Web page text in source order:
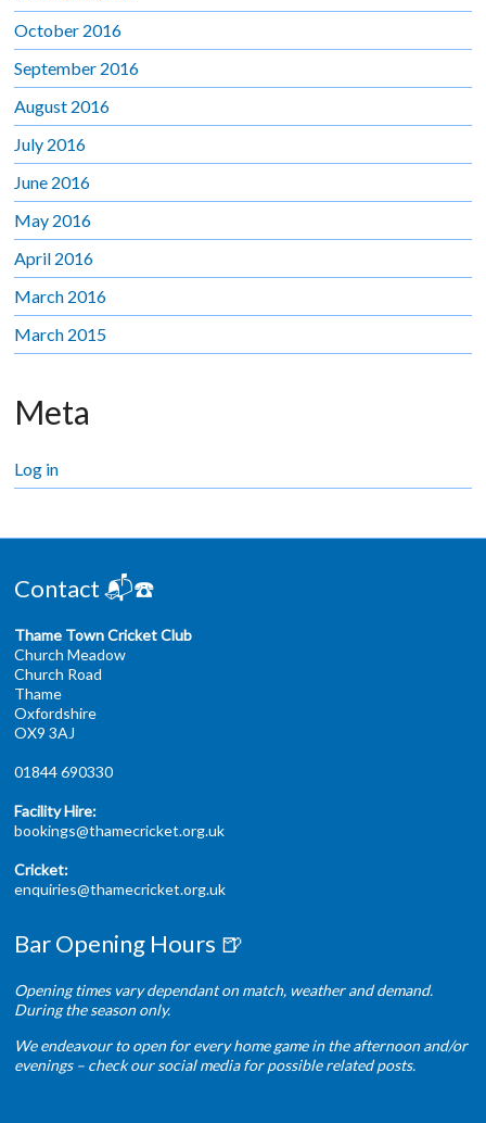
October 2016
September 2016
August 2016
July 2016
June 2016
May 2016
April 2016
March 2016
March 2015
Meta
Log in
Contact 📬☎️
Thame Town Cricket Club
Church Meadow
Church Road
Thame
Oxfordshire
OX9 3AJ
01844 690330
Facility Hire:
bookings@thamecricket.org.uk
Cricket:
enquiries@thamecricket.org.uk
Bar Opening Hours 🍺
Opening times vary dependant on match, weather and demand.
During the season only.
We endeavour to open for every home game in the afternoon and/or
evenings – check our social media for possible related posts.